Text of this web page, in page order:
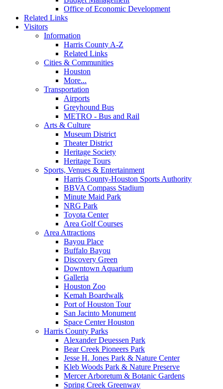
Office of Economic Development
Related Links
Visitors
Information
Harris County A-Z
Related Links
Cities & Communities
Houston
More...
Transportation
Airports
Greyhound Bus
METRO - Bus and Rail
Arts & Culture
Museum District
Theater District
Heritage Society
Heritage Tours
Sports, Venues & Entertainment
Harris County-Houston Sports Authority
BBVA Compass Stadium
Minute Maid Park
NRG Park
Toyota Center
Area Golf Courses
Area Attractions
Bayou Place
Buffalo Bayou
Discovery Green
Downtown Aquarium
Galleria
Houston Zoo
Kemah Boardwalk
Port of Houston Tour
San Jacinto Monument
Space Center Houston
Harris County Parks
Alexander Deuessen Park
Bear Creek Pioneers Park
Jesse H. Jones Park & Nature Center
Kleb Woods Park & Nature Preserve
Mercer Arboretum & Botanic Gardens
Spring Creek Greenway